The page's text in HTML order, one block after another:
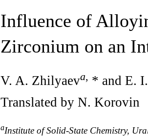
Influence of
Zirconium on an
V. A. Zhilyaeva, * and E.
Translated by N. Korovin
aInstitute of Solid-State Chemistry,